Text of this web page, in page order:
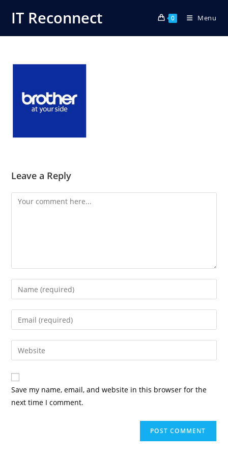
IT Reconnect 0 Menu
Leave a Reply
Comment
Enter
your
name
comment
Enter
your
email
address
comment
Enter
your
website
URL
(optional)
Save my name, email, and website in this browser for the
next time I comment.